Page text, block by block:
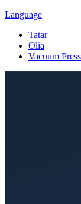
Language
Tatar
Olia
Vacuum